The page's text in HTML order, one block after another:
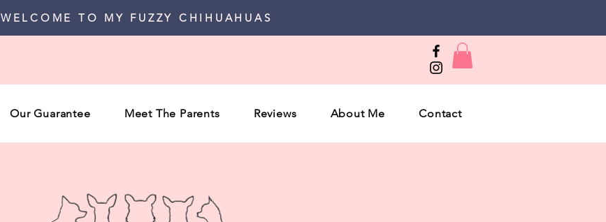
WELCOME TO MY FUZZY CHIHUAHUAS
Our Guarantee Meet The Parents Reviews About Me Contact